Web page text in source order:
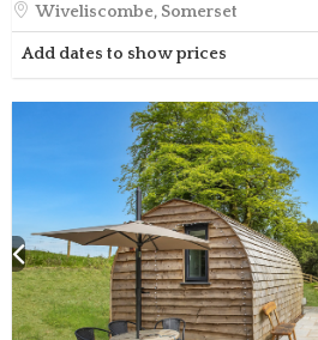
Wiveliscombe, Somerset
Add dates to show prices